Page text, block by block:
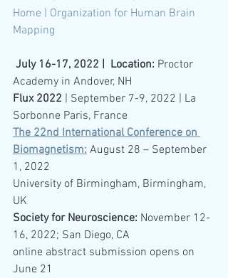
Home | Organization for Human Brain
Mapping
July 16-17, 2022 |  Location: Proctor
Academy in Andover, NH
Flux 2022 | September 7-9, 2022 | La
Sorbonne Paris, France
The 22nd International Conference on
Biomagnetism: August 28 – September
1, 2022
University of Birmingham, Birmingham,
UK
Society for Neuroscience: November 12-
16, 2022; San Diego, CA
online abstract submission opens on
June 21